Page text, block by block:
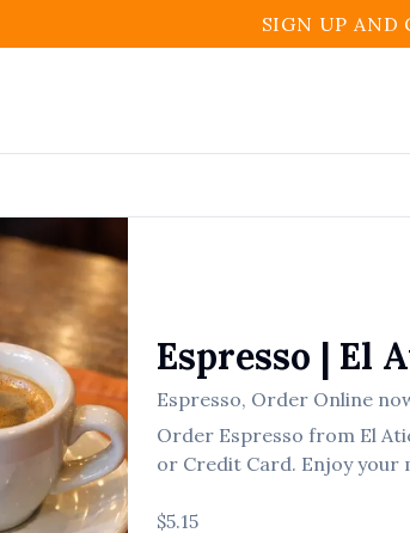
SIGN UP AND
Espresso | El
Espresso, Order Online
Order Espresso from El
or Credit Card. Enjoy your
$5.15